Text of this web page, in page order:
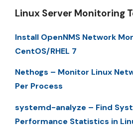
Linux Server Monitoring
Install OpenNMS Network
CentOS/RHEL 7
Nethogs – Monitor Linux
Per Process
systemd-analyze – Find
Performance Statistics in